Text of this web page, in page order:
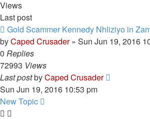
Views
Last post
Gold Scammer Kennedy Nhliziyo in
byCaped Crusader» Sun Jun 19, 2016
0 Replies
72993 Views
Last postbyCaped Crusader
Sun Jun 19, 2016 10:53 pm
New Topic